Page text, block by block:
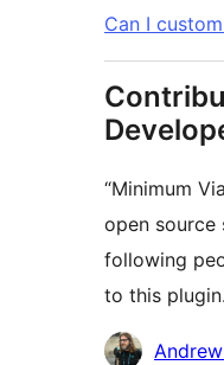
Can I
“Minimum
open source
following
to this plugin.
Contributors